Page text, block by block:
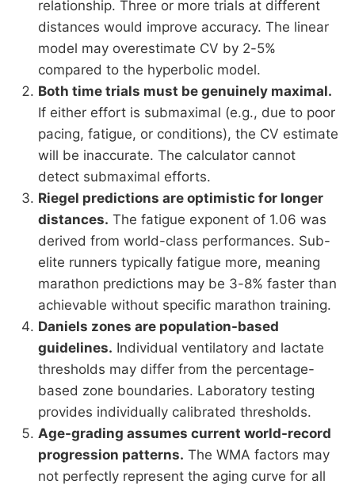
relationship. Three or more trials at different
distances would improve accuracy. The linear
model may overestimate CV by 2-5%
compared to the hyperbolic model.
Both time trials must be genuinely maximal.
If either effort is submaximal (e.g., due to poor
pacing, fatigue, or conditions), the CV estimate
will be inaccurate. The calculator cannot
detect submaximal efforts.
Riegel predictions are optimistic for longer
distances. The fatigue exponent of 1.06 was
derived from world-class performances. Sub-
elite runners typically fatigue more, meaning
marathon predictions may be 3-8% faster than
achievable without specific marathon training.
Daniels zones are population-based
guidelines. Individual ventilatory and lactate
thresholds may differ from the percentage-
based zone boundaries. Laboratory testing
provides individually calibrated thresholds.
Age-grading assumes current world-record
progression patterns. The WMA factors may
not perfectly represent the aging curve for all